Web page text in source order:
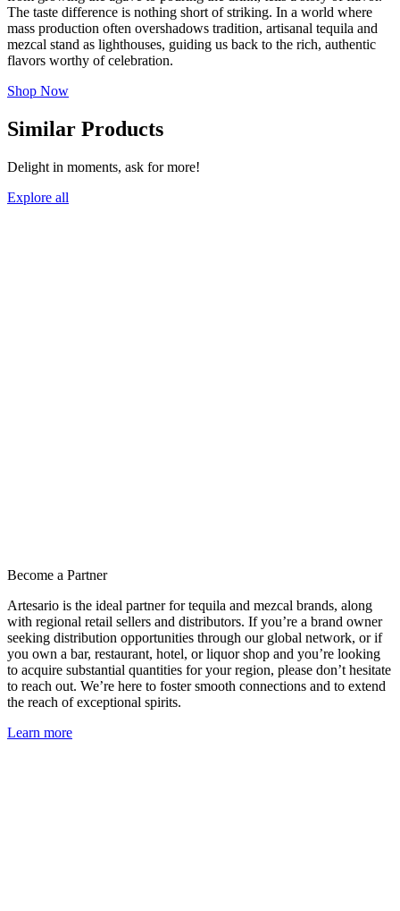
The taste difference is nothing short of striking. In a world where
mass production often overshadows tradition, artisanal tequila and
mezcal stand as lighthouses, guiding us back to the rich, authentic
flavors worthy of celebration.
Shop Now
Similar Products
Delight in moments, ask for more!
Explore all
Become a Partner
Artesario is the ideal partner for tequila and mezcal brands, along
with regional retail sellers and distributors. If you’re a brand owner
seeking distribution opportunities through our global network, or if
you own a bar, restaurant, hotel, or liquor shop and you’re looking
to acquire substantial quantities for your region, please don’t hesitate
to reach out. We’re here to foster smooth connections and to extend
the reach of exceptional spirits.
Learn more